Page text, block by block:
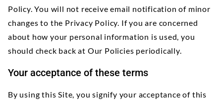
Policy. You will not receive email notification of minor
changes to the Privacy Policy. If you are concerned
about how your personal information is used, you
should check back at Our Policies periodically.
Your acceptance of these terms
By using this Site, you signify your acceptance of this